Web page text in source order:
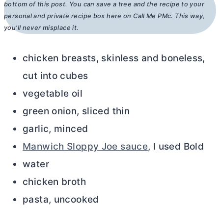
bottom of this post. You can save a tree and the recipe to your
personal and private recipe box here on Call Me PMc. This way,
you’ll never misplace it.
chicken breasts, skinless and boneless,
cut into cubes
vegetable oil
green onion, sliced thin
garlic, minced
Manwich Sloppy Joe sauce, I used Bold
water
chicken broth
pasta, uncooked